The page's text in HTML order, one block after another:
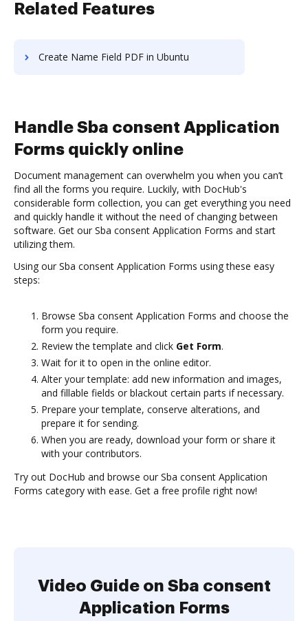
Related Features
Create Name Field PDF in Ubuntu
Handle Sba consent Application
Forms quickly online
Document management can overwhelm you when you can’t
find all the forms you require. Luckily, with DocHub's
considerable form collection, you can get everything you need
and quickly handle it without the need of changing between
software. Get our Sba consent Application Forms and start
utilizing them.
Using our Sba consent Application Forms using these easy
steps:
Browse Sba consent Application Forms and choose the
form you require.
Review the template and click Get Form.
Wait for it to open in the online editor.
Alter your template: add new information and images,
and fillable fields or blackout certain parts if necessary.
Prepare your template, conserve alterations, and
prepare it for sending.
When you are ready, download your form or share it
with your contributors.
Try out DocHub and browse our Sba consent Application
Forms category with ease. Get a free profile right now!
Video Guide on Sba consent
Application Forms